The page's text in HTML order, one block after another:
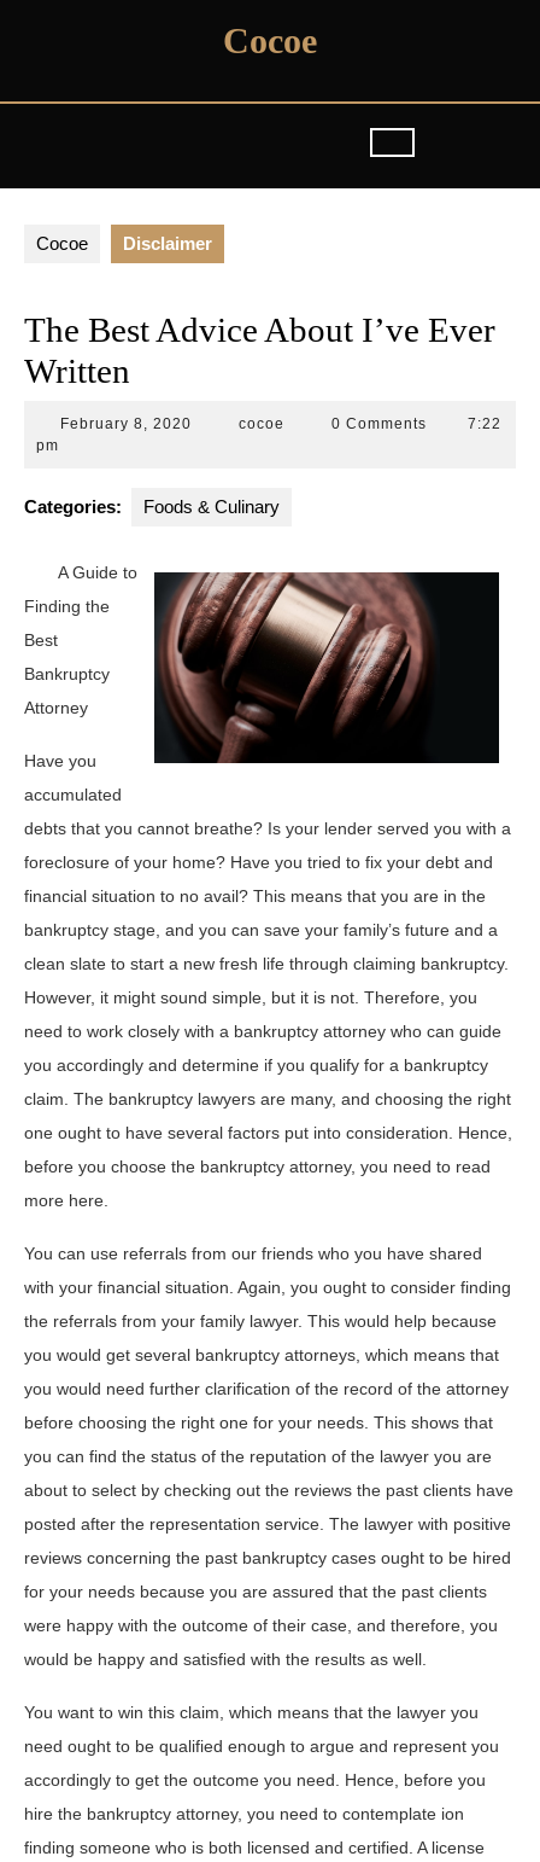
Cocoe
Cocoe Disclaimer
The Best Advice About I’ve Ever
Written
February 8, 2020 Februarycocoe 0 Comments
7:22
pm
Categories: Foods & Culinary
A Guide to
Finding the
Best
Bankruptcy
Attorney
Have you
accumulated
debts that you cannot breathe? Is your lender served you with a
foreclosure of your home? Have you tried to fix your debt and
financial situation to no avail? This means that you are in the
bankruptcy stage, and you can save your family’s future and a
clean slate to start a new fresh life through claiming bankruptcy.
However, it might sound simple, but it is not. Therefore, you
need to work closely with a bankruptcy attorney who can guide
you accordingly and determine if you qualify for a bankruptcy
claim. The bankruptcy lawyers are many, and choosing the right
one ought to have several factors put into consideration. Hence,
before you choose the bankruptcy attorney, you need to read
more here.
You can use referrals from our friends who you have shared
with your financial situation. Again, you ought to consider finding
the referrals from your family lawyer. This would help because
you would get several bankruptcy attorneys, which means that
you would need further clarification of the record of the attorney
before choosing the right one for your needs. This shows that
you can find the status of the reputation of the lawyer you are
about to select by checking out the reviews the past clients have
posted after the representation service. The lawyer with positive
reviews concerning the past bankruptcy cases ought to be hired
for your needs because you are assured that the past clients
were happy with the outcome of their case, and therefore, you
would be happy and satisfied with the results as well.
You want to win this claim, which means that the lawyer you
need ought to be qualified enough to argue and represent you
accordingly to get the outcome you need. Hence, before you
hire the bankruptcy attorney, you need to contemplate ion
finding someone who is both licensed and certified. A license